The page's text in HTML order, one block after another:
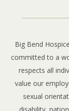
Big Bend
committed to a
respects all
value our
sexual